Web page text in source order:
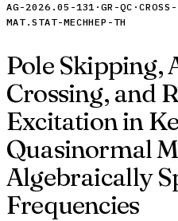
AG-2026.05-131 ·GR-QC ·
MAT.STAT-MECHHEP-TH
Pole Skipping,
Crossing, and
Excitation in
Quasinormal
Algebraically
Frequencies